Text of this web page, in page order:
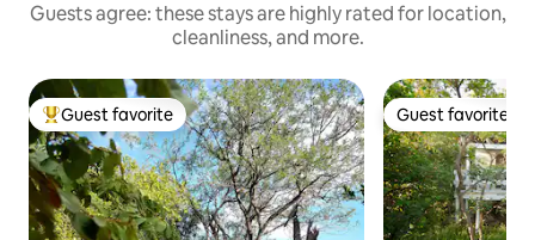
Guests agree: these stays are highly rated for location,
cleanliness, and more.
Top guest favorite
Guest favorite Guest favorite
Guest favorite